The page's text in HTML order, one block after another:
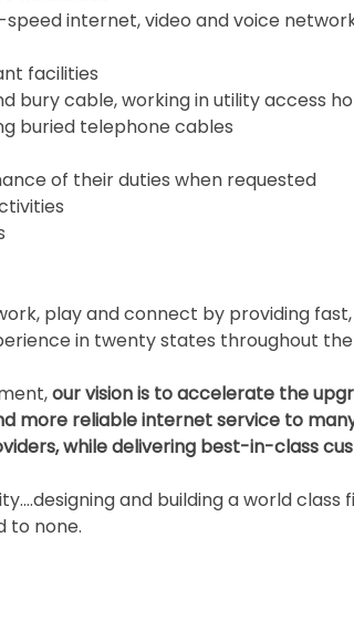
internet, video and voice
facilities
bury cable, working in utility access
buried telephone cables
of their duties when requested
play and connect by providing
in twenty states throughout the
our vision is to accelerate the
more reliable internet service to
while delivering best-in-class
and building a world class
to none.